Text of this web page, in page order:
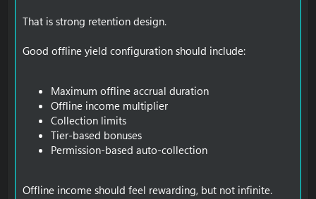
That is strong retention design.
Good offline yield configuration should include:
Maximum offline accrual duration
Offline income multiplier
Collection limits
Tier-based bonuses
Permission-based auto-collection
Offline income should feel rewarding, but not infinite.